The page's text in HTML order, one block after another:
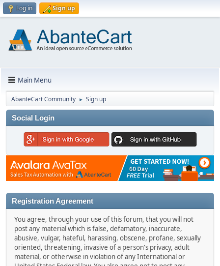
Log in Sign up
Main Menu
AbanteCart Community ► Sign up
Social Login
Registration Agreement
You agree, through your use of this forum, that you will not
post any material which is false, defamatory, inaccurate,
abusive, vulgar, hateful, harassing, obscene, profane, sexually
oriented, threatening, invasive of a person's privacy, adult
material, or otherwise in violation of any International or